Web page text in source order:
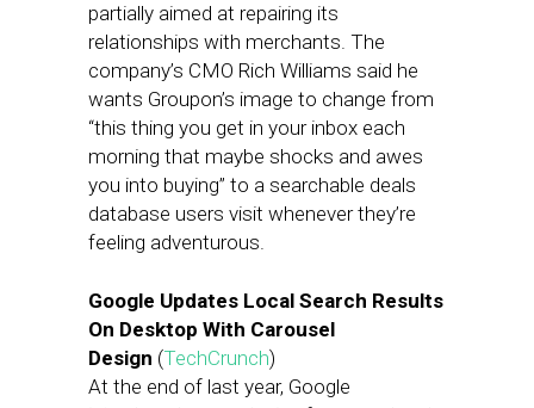
partially aimed at repairing its
relationships with merchants. The
company’s CMO Rich Williams said he
wants Groupon’s image to change from
“this thing you get in your inbox each
morning that maybe shocks and awes
you into buying” to a searchable deals
database users visit whenever they’re
feeling adventurous.
Google Updates Local Search Results
On Desktop With Carousel
Design (TechCrunch)
At the end of last year, Google